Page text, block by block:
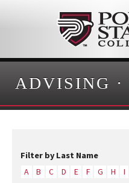
ADVISING ·
Filter by Last Name
A B C D E F G H I